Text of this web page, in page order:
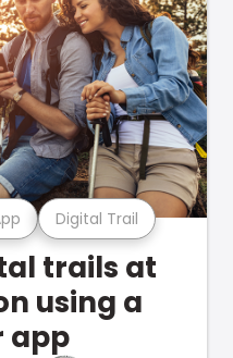
Digital Trail
trails at
using a
app